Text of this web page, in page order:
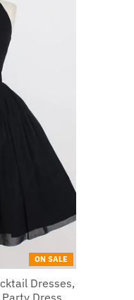
ON SALE
Dresses,
Dress